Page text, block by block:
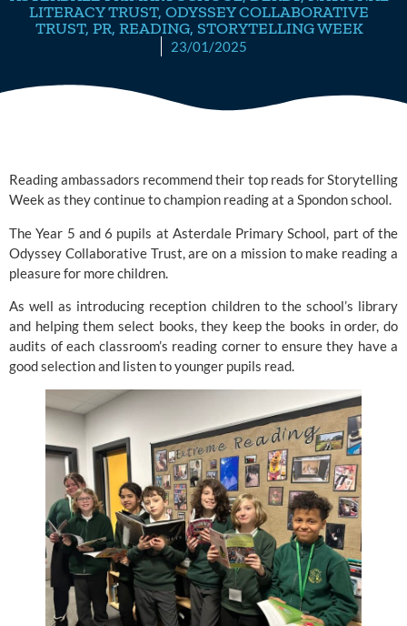
LITERACY TRUST, ODYSSEY COLLABORATIVE
TRUST, PR, READING, STORYTELLING WEEK
23/01/2025
Reading ambassadors recommend their top reads for Storytelling
Week as they continue to champion reading at a Spondon school.
The Year 5 and 6 pupils at Asterdale Primary School , part of the
Odyssey Collaborative Trust , are on a mission to make reading a
pleasure for more children.
As well as introducing reception children to the school’s library
and helping them select books, they keep the books in order, do
audits of each classroom’s reading corner to ensure they have a
good selection and listen to younger pupils read.